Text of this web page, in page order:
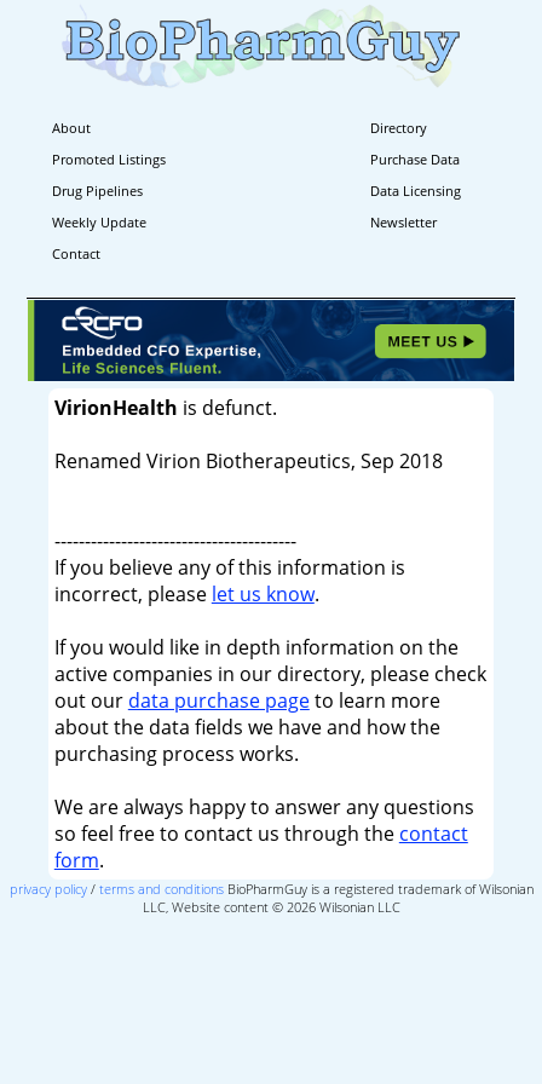
About
Directory
Promoted Listings
Purchase Data
Drug Pipelines
Data Licensing
Weekly Update
Newsletter
Contact
VirionHealth is defunct.
Renamed Virion Biotherapeutics, Sep 2018
----------------------------------------
If you believe any of this information is
incorrect, please let us know.
If you would like in depth information on the
active companies in our directory, please check
out our data purchase pageto learn more
about the data fields we have and how the
purchasing process works.
We are always happy to answer any questions
so feel free to contact us through the contact
form.
privacy policy/ terms and conditionsBioPharmGuy is a registered trademark of Wilsonian
LLC, Website content © 2026 Wilsonian LLC